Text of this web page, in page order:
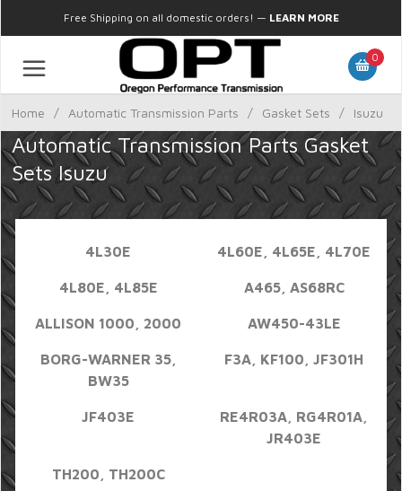
Free Shipping on all domestic orders! — LEARN MORE
0
Home / Automatic Transmission Parts / Gasket Sets / Isuzu
Automatic Transmission Parts Gasket
Sets Isuzu
4L30E 4L60E, 4L65E, 4L70E
4L80E, 4L85E A465, AS68RC
ALLISON 1000, 2000 AW450-43LE
BORG-WARNER 35,
BW35
F3A, KF100, JF301H
JF403E
RE4R03A, RG4R01A,
JR403E
TH200, TH200C